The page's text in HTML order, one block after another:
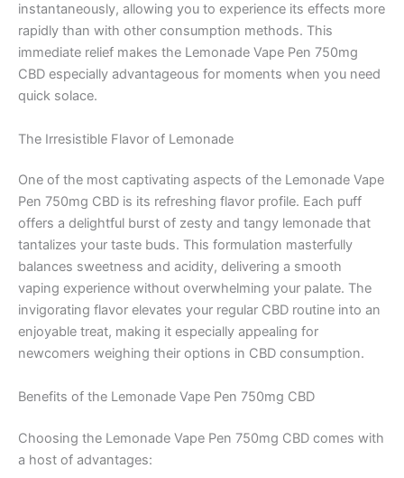
instantaneously, allowing you to experience its effects more
rapidly than with other consumption methods. This
immediate relief makes the Lemonade Vape Pen 750mg
CBD especially advantageous for moments when you need
quick solace.
The Irresistible Flavor of Lemonade
One of the most captivating aspects of the Lemonade Vape
Pen 750mg CBD is its refreshing flavor profile. Each puff
offers a delightful burst of zesty and tangy lemonade that
tantalizes your taste buds. This formulation masterfully
balances sweetness and acidity, delivering a smooth
vaping experience without overwhelming your palate. The
invigorating flavor elevates your regular CBD routine into an
enjoyable treat, making it especially appealing for
newcomers weighing their options in CBD consumption.
Benefits of the Lemonade Vape Pen 750mg CBD
Choosing the Lemonade Vape Pen 750mg CBD comes with
a host of advantages: